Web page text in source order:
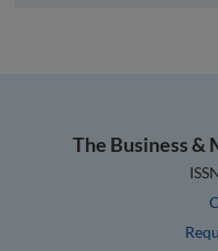
The Business &